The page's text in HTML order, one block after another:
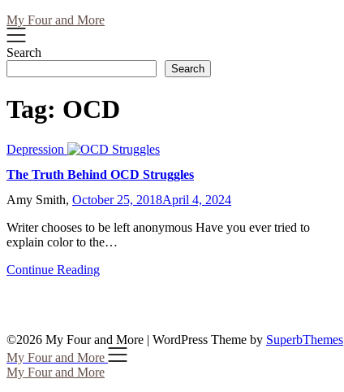
My Four and More
Search
Search
Tag: OCD
Depression
The Truth Behind OCD Struggles
Amy Smith, October 25, 2018April 4, 2024
Writer chooses to be left anonymous Have you ever tried to
explain color to the…
Continue Reading
©2026 My Four and More | WordPress Theme by SuperbThemes
My Four and More
My Four and More